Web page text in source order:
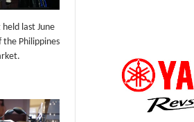
last June
the Philippines